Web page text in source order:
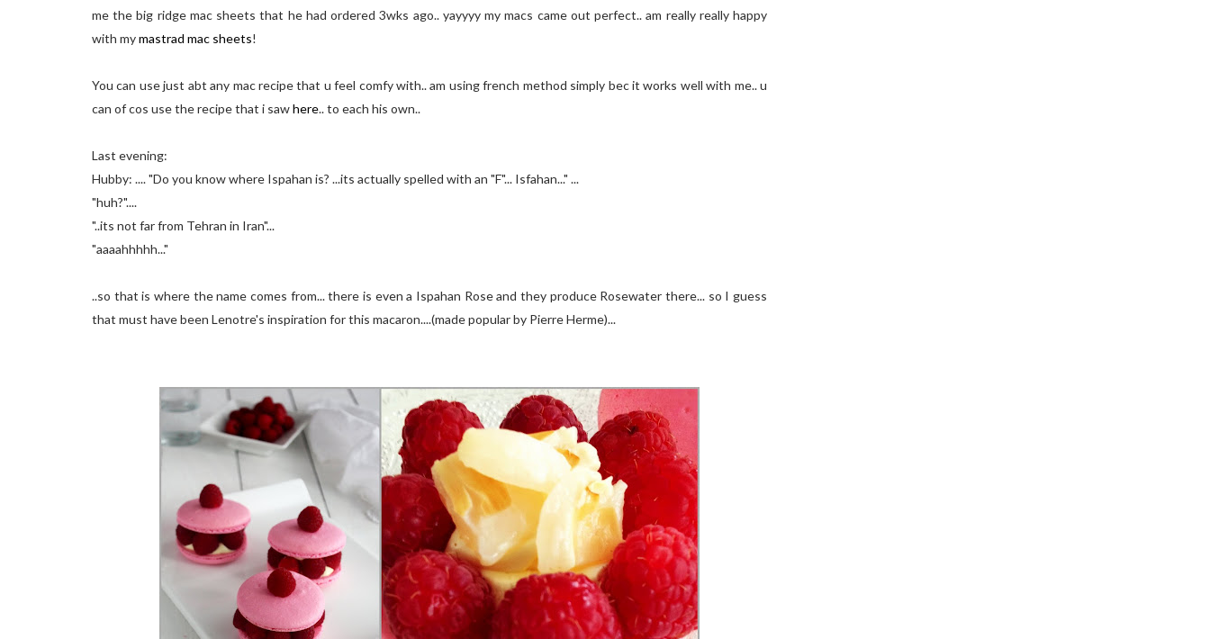
me the big ridge mac sheets that he had ordered 3wks ago.. yayyyy my macs came out perfect.. am really really happy
with mymastrad mac sheets!
You can use just abt any mac recipe that u feel comfy with.. am using french method simply bec it works well with me.. u
can of cos use the recipe that i sawhere.. to each his own..
Last evening:
Hubby: .... "Do you know where Ispahan is? ...its actually spelled with an "F"... Isfahan..." ...
"huh?"....
"..its not far from Tehran in Iran"...
"aaaahhhhh..."
..so that is where the name comes from... there is even a Ispahan Rose and they produce Rosewater there... so I guess
that must have been Lenotre's inspiration for this macaron....(made popular by Pierre Herme)...